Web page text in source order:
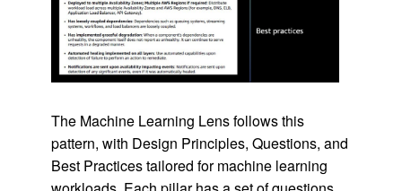
The Machine Learning Lens follows this
pattern, with Design Principles, Questions, and
Best Practices tailored for machine learning